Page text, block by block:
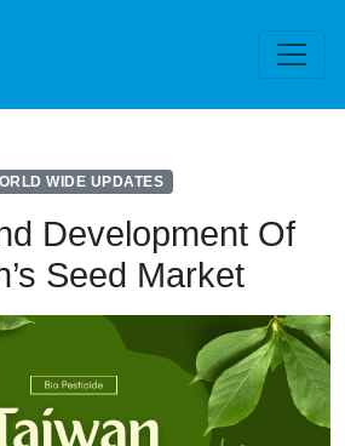
WIDE UPDATES
Development Of
Seed Market